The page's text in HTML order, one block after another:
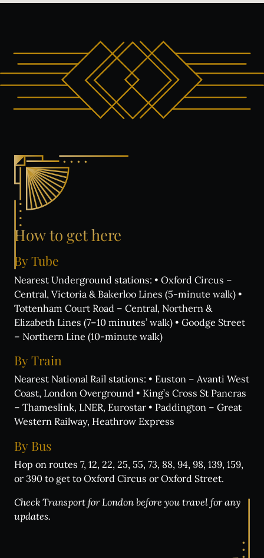
What's on:
INALA
Choose Your INALA Experience
The VIP Experience
Group Bookings
All Experiences
Howto gethere
ByTube
Nearest Underground stations: • Oxford Circus –
Central, Victoria & Bakerloo Lines (5-minute walk) •
Tottenham Court Road – Central, Northern &
Elizabeth Lines (7–10 minutes’ walk) • Goodge Street
– Northern Line (10-minute walk)
ByTrain
Nearest National Rail stations: • Euston – Avanti West
Coast, London Overground • King’s Cross St Pancras
– Thameslink, LNER, Eurostar • Paddington – Great
Western Railway, Heathrow Express
By Bus
Hop on routes 7, 12, 22, 25, 55, 73, 88, 94, 98, 139, 159,
or 390 to get to Oxford Circus or Oxford Street.
Check Transport for London before you travel for any
updates.